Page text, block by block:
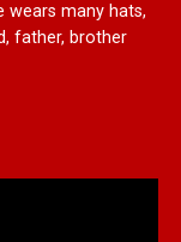
wears many hats,
father, brother